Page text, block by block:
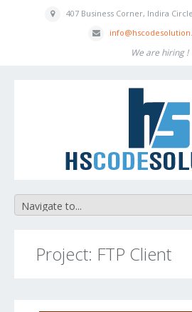
407 Business Corner, Indira
info@hscodesolution
We are hiring !
Project: FTP Client